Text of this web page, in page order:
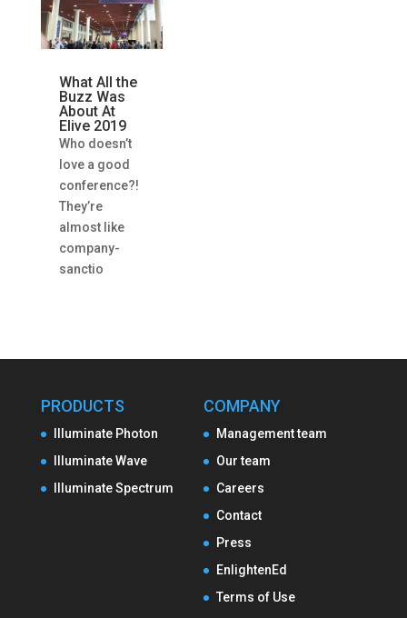
What All the
Buzz Was
About At
Elive 2019
Who doesn’t
love a good
conference?!
They’re
almost like
company-
sanctio
PRODUCTS
Illuminate Photon
Illuminate Wave
Illuminate Spectrum
COMPANY
Management team
Our team
Careers
Contact
Press
EnlightenEd
Terms of Use